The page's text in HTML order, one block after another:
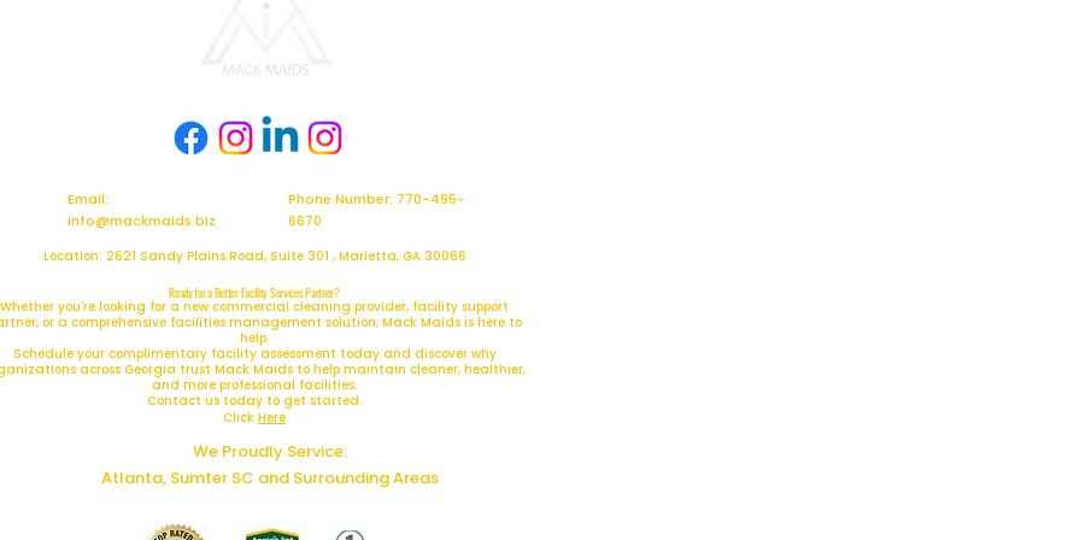
Email:
info@mackmaids.biz
Phone Number: 770-495-
6670
Location: 2621 Sandy Plains Road, Suite 301 , Marietta, GA 30066
Ready for a Better Facility Services Partner?
Whether you're looking for a new commercial cleaning provider, facility support
or a comprehensive facilities management solution, Mack Maids is here to
help.
Schedule your complimentary facility assessment today and discover why
across Georgia trust Mack Maids to help maintain cleaner, healthier,
and more professional facilities.
Contact us today to get started.
Click Here
We Proudly Service:
Atlanta, Sumter SC and Surrounding Areas